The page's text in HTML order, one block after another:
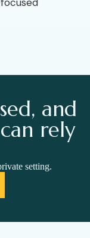
and
rely
setting.